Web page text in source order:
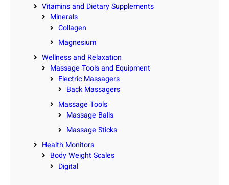
Vitamins and Dietary Supplements
Minerals
Collagen
Magnesium
Wellness and Relaxation
Massage Tools and Equipment
Electric Massagers
Back Massagers
Massage Tools
Massage Balls
Massage Sticks
Health Monitors
Body Weight Scales
Digital